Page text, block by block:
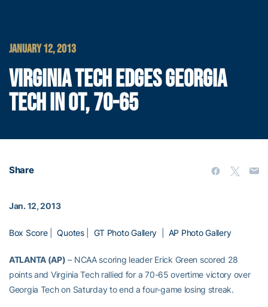
JANUARY 12, 2013
VIRGINIA TECH EDGES GEORGIA
TECH IN OT, 70-65
Share
Jan. 12, 2013
Box Score|Quotes| GT Photo Gallery AP Photo Gallery
ATLANTA (AP) – NCAA scoring leader Erick Green scored 28
points and Virginia Tech rallied for a 70-65 overtime victory over
Georgia Tech on Saturday to end a four-game losing streak.